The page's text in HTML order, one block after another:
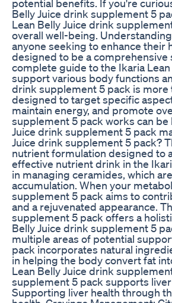
potential benefits. If you're
Belly Juice drink supplement 5
Lean Belly Juice drink
overall well-being.
anyone seeking to enhance their
designed to be a
complete guide to the Ikaria
support various body functions
drink supplement 5 pack is
designed to target specific
maintain energy, and promote
supplement 5 pack works can
Juice drink supplement 5 pack
Juice drink supplement 5 pack?
nutrient formulation designed to
effective nutrient drink in the
in managing ceramides, which
accumulation. When your
supplement 5 pack aims to
and a rejuvenated appearance.
supplement 5 pack offers a
Belly Juice drink supplement 5
multiple areas of potential
pack incorporates natural
in helping the body convert fat
Lean Belly Juice drink
supplement 5 pack supports
Supporting liver health through